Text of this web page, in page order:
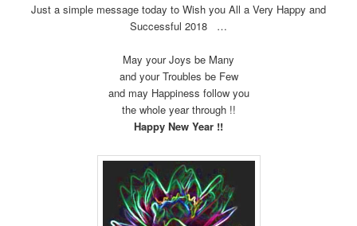
Just a simple message today to Wish you All a Very Happy and
Successful 2018 …
May your Joys be Many
and your Troubles be Few
and may Happiness follow you
the whole year through !!
Happy New Year !!